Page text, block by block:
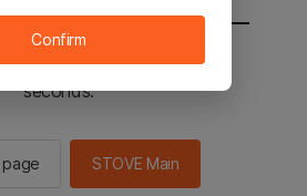
to the STOVE main in 2
seconds.
page STOVE Main
Confirm